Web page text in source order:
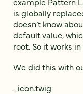
is globally
doesn’t know
default value,
root. So it works
We did this with
_icon.twig